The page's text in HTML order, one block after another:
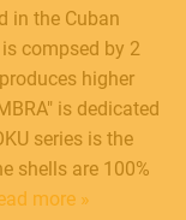
in the Cuban
compsed by 2
higher
is dedicated
series is the
shells are 100%
more »